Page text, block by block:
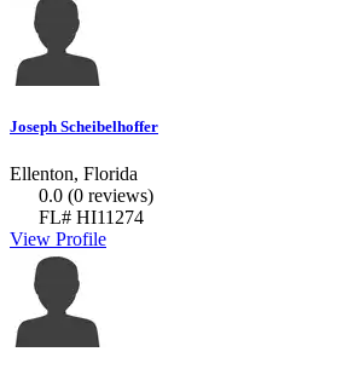
Joseph Scheibelhoffer
Ellenton, Florida
0.0 (0 reviews)
FL# HI11274
View Profile